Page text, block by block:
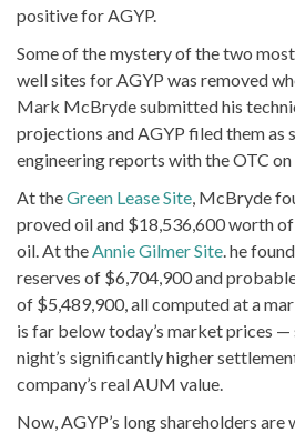
positive for AGYP.
Some of the mystery of the two
well sites for AGYP was removed
Mark McBryde submitted his
projections and AGYP filed them as
engineering reports with the OTC on
At theGreen Lease Site , McBryde
proved oil and $18,536,600 worth
oil. At the Annie Gilmer Site . he
reserves of $6,704,900 and
of $5,489,900, all computed at a
is far below today’s market prices
night’s significantly higher
company’s real AUM value.
Now, AGYP’s long shareholders